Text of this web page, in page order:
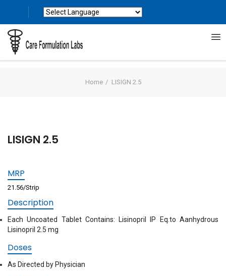
Home LISIGN 2.5
LISIGN 2.5
MRP
21.56/Strip
Description
Each Uncoated Tablet Contains: Lisinopril IP Eq.to Aanhydrous
Lisinopril 2.5 mg
Doses
As Directed by Physician